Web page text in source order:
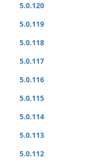
5.0.120
5.0.119
5.0.118
5.0.117
5.0.116
5.0.115
5.0.114
5.0.113
5.0.112